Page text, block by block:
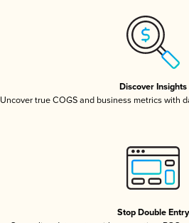
Discover Insights
Uncover true COGS and business metrics with
Stop Double Entry